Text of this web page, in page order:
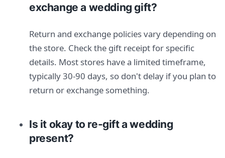
exchange a wedding gift?
Return and exchange policies vary depending on
the store. Check the gift receipt for specific
details. Most stores have a limited timeframe,
typically 30-90 days, so don't delay if you plan to
return or exchange something.
Is it okay to re-gift a wedding
present?